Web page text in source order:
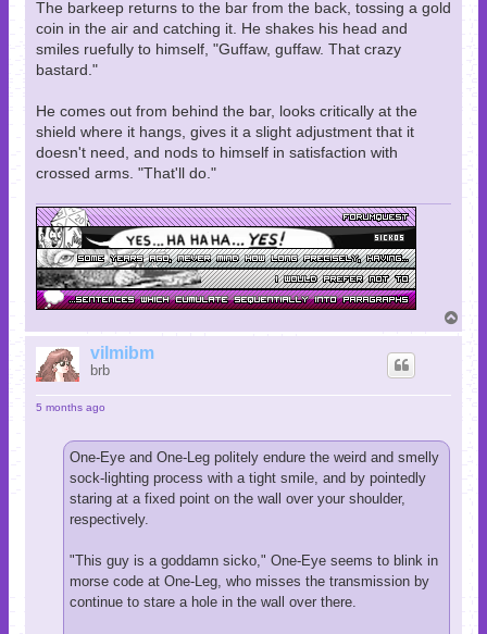
The barkeep returns to the bar from the back, tossing a gold
coin in the air and catching it. He shakes his head and
smiles ruefully to himself, "Guffaw, guffaw. That crazy
bastard."
He comes out from behind the bar, looks critically at the
shield where it hangs, gives it a slight adjustment that it
doesn't need, and nods to himself in satisfaction with
crossed arms. "That'll do."
o
vilmibm
brb
5 months ago
One-Eye and One-Leg politely endure the weird and smelly
sock-lighting process with a tight smile, and by pointedly
staring at a fixed point on the wall over your shoulder,
respectively.
"This guy is a goddamn sicko," One-Eye seems to blink in
morse code at One-Leg, who misses the transmission by
continue to stare a hole in the wall over there.